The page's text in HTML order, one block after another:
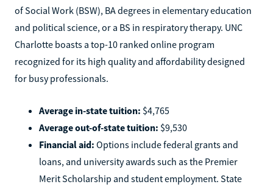
of Social Work (BSW), BA degrees in elementary education
and political science, or a BS in respiratory therapy. UNC
Charlotte boasts a top-10 ranked online program
recognized for its high quality and affordability designed
for busy professionals.
Average in-state tuition: $4,765
Average out-of-state tuition: $9,530
Financial aid: Options include federal grants and
loans, and university awards such as the Premier
Merit Scholarship and student employment. State